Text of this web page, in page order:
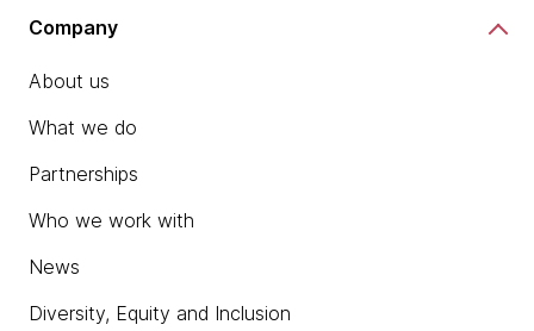
Company
About us
What we do
Partnerships
Who we work with
News
Diversity, Equity and Inclusion